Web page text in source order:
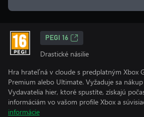
PEGI 16
Drastické násilie
Hra hrateľná v cloude s predplatným Xbox
Premium alebo Ultimate. Vyžaduje sa
Vydavatelia hier, ktoré spustíte, získajú
informáciám vo vašom profile Xbox a
informácie